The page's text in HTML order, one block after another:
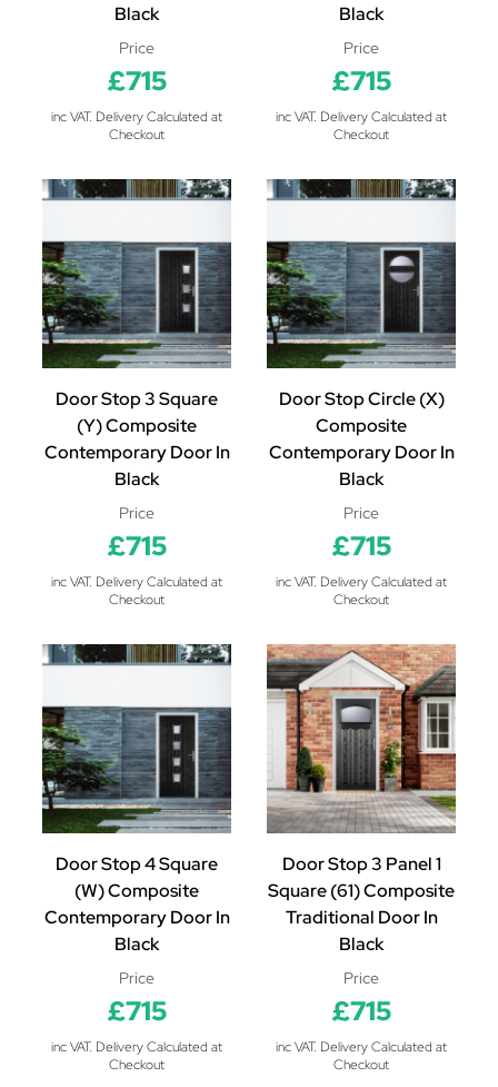
Black
Price
£715
inc VAT. Delivery Calculated at
Checkout
Black
Price
£715
inc VAT. Delivery Calculated at
Checkout
Door Stop 3 Square
(Y) Composite
Contemporary Door In
Black
Price
£715
inc VAT. Delivery Calculated at
Checkout
Door Stop Circle (X)
Composite
Contemporary Door In
Black
Price
£715
inc VAT. Delivery Calculated at
Checkout
Door Stop 4 Square
(W) Composite
Contemporary Door In
Black
Price
£715
inc VAT. Delivery Calculated at
Checkout
Door Stop 3 Panel 1
Square (61) Composite
Traditional Door In
Black
Price
£715
inc VAT. Delivery Calculated at
Checkout